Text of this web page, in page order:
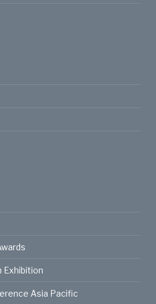
Exhibition
Asia Pacific